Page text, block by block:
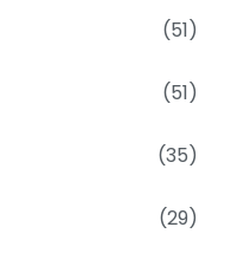
(51)
(51)
(35)
(29)